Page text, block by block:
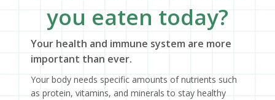
you eaten today?
Your health and immune system are more
important than ever.
Your body needs specific amounts of nutrients such
as protein, vitamins, and minerals to stay healthy